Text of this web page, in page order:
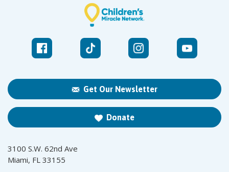
Get Our Newsletter
Donate
3100 S.W. 62nd Ave
Miami, FL 33155